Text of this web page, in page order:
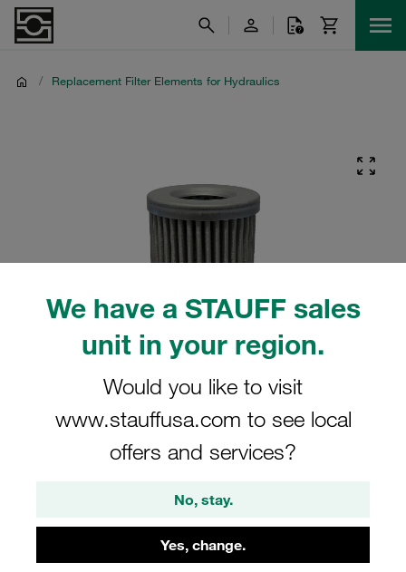
We have a STAUFF sales
unit in your region.
Would you like to visit
www.stauffusa.com to see local
offers and services?
No, stay.
Yes, change.
/ Replacement Filter Elements for Hydraulics
Please note: The image is for illustrative purposes only and may differ from the